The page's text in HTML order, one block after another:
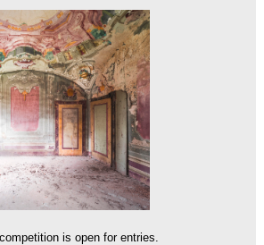
is open for entries.